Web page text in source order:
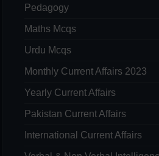
Pedagogy
Maths Mcqs
Urdu Mcqs
Monthly Current Affairs 2023
Yearly Current Affairs
Pakistan Current Affairs
International Current Affairs